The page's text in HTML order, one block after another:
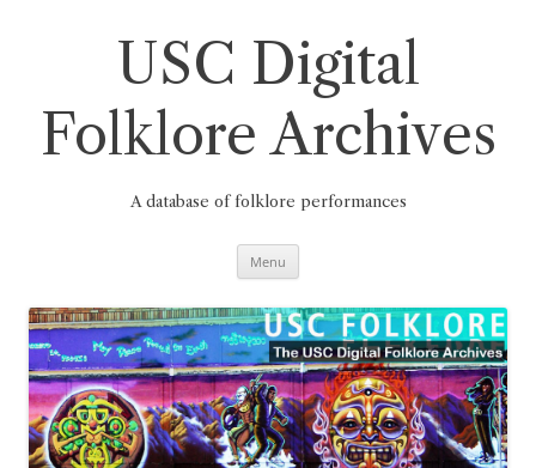
USC Digital
Folklore Archives
A database of folklore performances
Menu